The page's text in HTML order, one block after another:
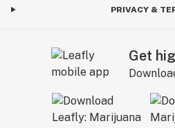
PRIVACY &
Get